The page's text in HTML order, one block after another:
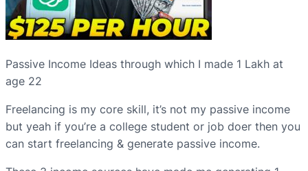
Passive Income Ideas through which I made 1 Lakh at
age 22
Freelancing is my core skill, it’s not my passive income
but yeah if you’re a college student or job doer then you
can start freelancing & generate passive income.